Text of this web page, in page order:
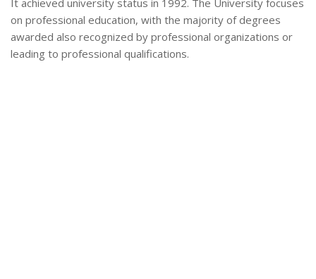
It achieved university status in 1992. The University focuses
on professional education, with the majority of degrees
awarded also recognized by professional organizations or
leading to professional qualifications.